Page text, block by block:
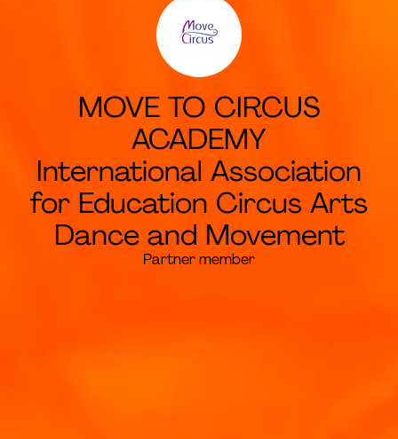
MOVE TO CIRCUS
ACADEMY
International Association
for Education Circus Arts
Dance and Movement
Partner member